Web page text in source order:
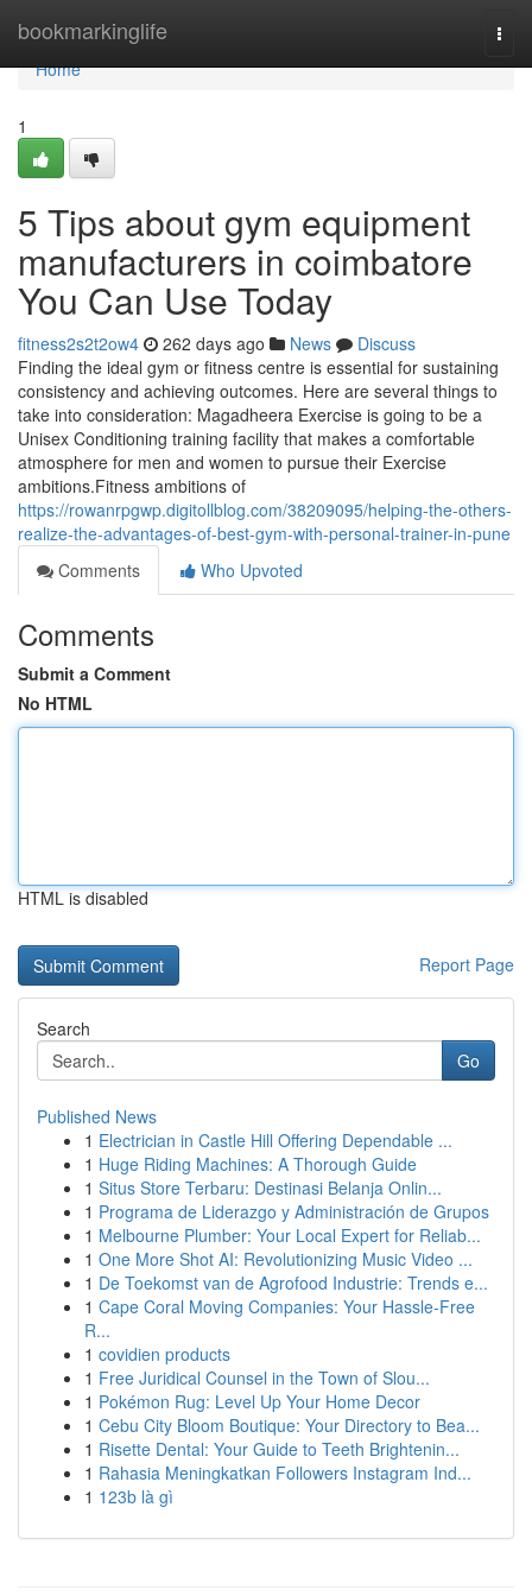
bookmarkinglife
Home
Home
1
5 Tips about gym equipment
manufacturers in coimbatore
You Can Use Today
fitness2s2t2ow4 262 days ago News
Discuss
Finding the ideal gym or fitness centre is essential for sustaining
consistency and achieving outcomes. Here are several things to
take into consideration: Magadheera Exercise is going to be a
Unisex Conditioning training facility that makes a comfortable
atmosphere for men and women to pursue their Exercise
ambitions.Fitness ambitions of
https://rowanrpgwp.digitollblog.com/38209095/helping-the-others-
realize-the-advantages-of-best-gym-with-personal-trainer-in-pune
Comments
Who Upvoted
Comments
Submit a Comment
No HTML
HTML is disabled
Report Page
Search
Go
Published News
1 Electrician in Castle Hill Offering Dependable ...
1 Huge Riding Machines: A Thorough Guide
1 Situs Store Terbaru: Destinasi Belanja Onlin...
1 Programa de Liderazgo y Administración de Grupos
1 Melbourne Plumber: Your Local Expert for Reliab...
1 One More Shot AI: Revolutionizing Music Video ...
1 De Toekomst van de Agrofood Industrie: Trends e...
1 Cape Coral Moving Companies: Your Hassle-Free
R...
1 covidien products
1 Free Juridical Counsel in the Town of Slou...
1 Pokémon Rug: Level Up Your Home Decor
1 Cebu City Bloom Boutique: Your Directory to Bea...
1 Risette Dental: Your Guide to Teeth Brightenin...
1 Rahasia Meningkatkan Followers Instagram Ind...
1 123b là gì